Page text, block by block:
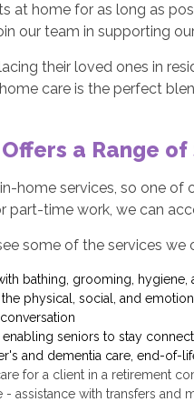
at home for as long as
our team in supporting
their loved ones in
care is the perfect
a Range of
home services, so one of
part-time work, we can
some of the services we
bathing, grooming,
physical, social, and
seniors to stay
and dementia care, end-of-
for a client in a retirement
- assistance with transfers